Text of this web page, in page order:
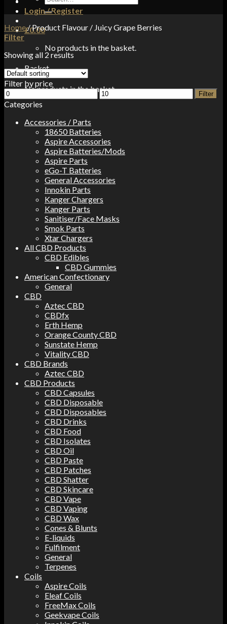
Login / Register
£0.00
No products in the basket.
Basket
No products in the basket.
for:
Home/Product Flavour / Juicy Grape Berries
Filter
Showing all 2 results
Filter by price
Min
price
Max
price
Filter
Categories
Accessories / Parts
18650 Batteries
Aspire Accessories
Aspire Batteries/Mods
Aspire Parts
eGo-T Batteries
General Accessories
Innokin Parts
Kanger Chargers
Kanger Parts
Sanitiser/Face Masks
Smok Parts
Xtar Chargers
All CBD Products
CBD Edibles
CBD Gummies
American Confectionary
General
CBD
Aztec CBD
CBDfx
Erth Hemp
Orange County CBD
Sunstate Hemp
Vitality CBD
CBD Brands
Aztec CBD
CBD Products
CBD Capsules
CBD Disposable
CBD Disposables
CBD Drinks
CBD Food
CBD Isolates
CBD Oil
CBD Paste
CBD Patches
CBD Shatter
CBD Skincare
CBD Vape
CBD Vaping
CBD Wax
Cones & Blunts
E-liquids
Fulfilment
General
Terpenes
Coils
Aspire Coils
Eleaf Coils
FreeMax Coils
Geekvape Coils